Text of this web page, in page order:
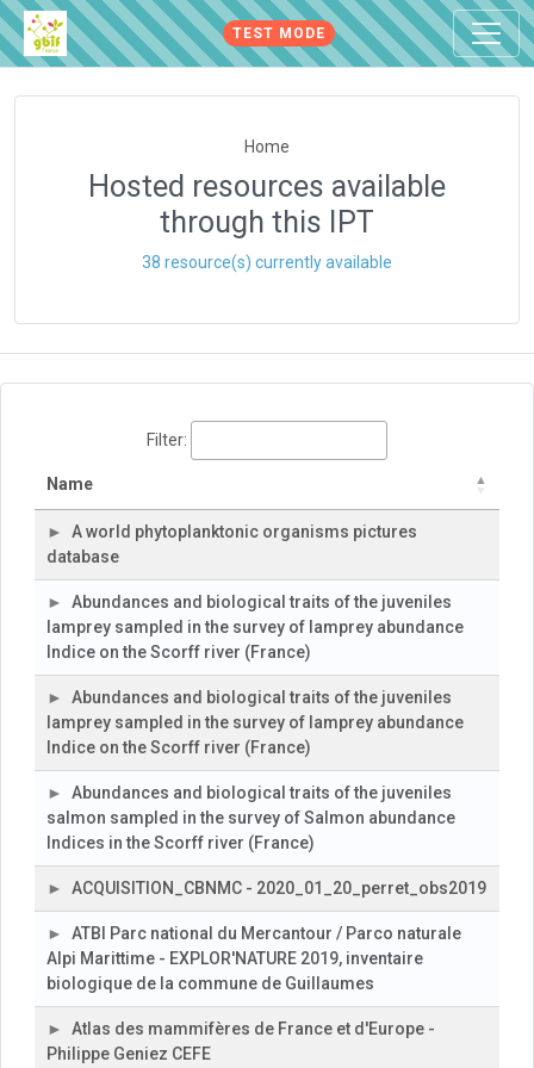
TEST MODE
Home
Hosted resources available
through this IPT
38 resource(s) currently available
Filter:
Name
A world phytoplanktonic organisms pictures
database
Abundances and biological traits of the juveniles
lamprey sampled in the survey of lamprey abundance
Indice on the Scorff river (France)
Abundances and biological traits of the juveniles
lamprey sampled in the survey of lamprey abundance
Indice on the Scorff river (France)
Abundances and biological traits of the juveniles
salmon sampled in the survey of Salmon abundance
Indices in the Scorff river (France)
ACQUISITION_CBNMC - 2020_01_20_perret_obs2019
ATBI Parc national du Mercantour / Parco naturale
Alpi Marittime - EXPLOR'NATURE 2019, inventaire
biologique de la commune de Guillaumes
Atlas des mammifères de France et d'Europe -
Philippe Geniez CEFE